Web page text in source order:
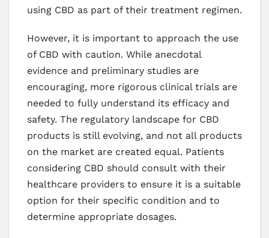
using CBD as part of their treatment regimen.
However, it is important to approach the use
of CBD with caution. While anecdotal
evidence and preliminary studies are
encouraging, more rigorous clinical trials are
needed to fully understand its efficacy and
safety. The regulatory landscape for CBD
products is still evolving, and not all products
on the market are created equal. Patients
considering CBD should consult with their
healthcare providers to ensure it is a suitable
option for their specific condition and to
determine appropriate dosages.